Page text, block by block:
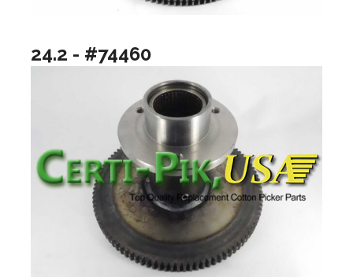
24.2 - #74460